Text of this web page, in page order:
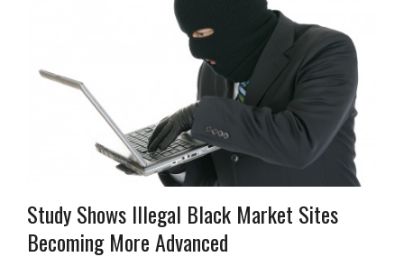
Study Shows Illegal Black Market Sites
Becoming More Advanced